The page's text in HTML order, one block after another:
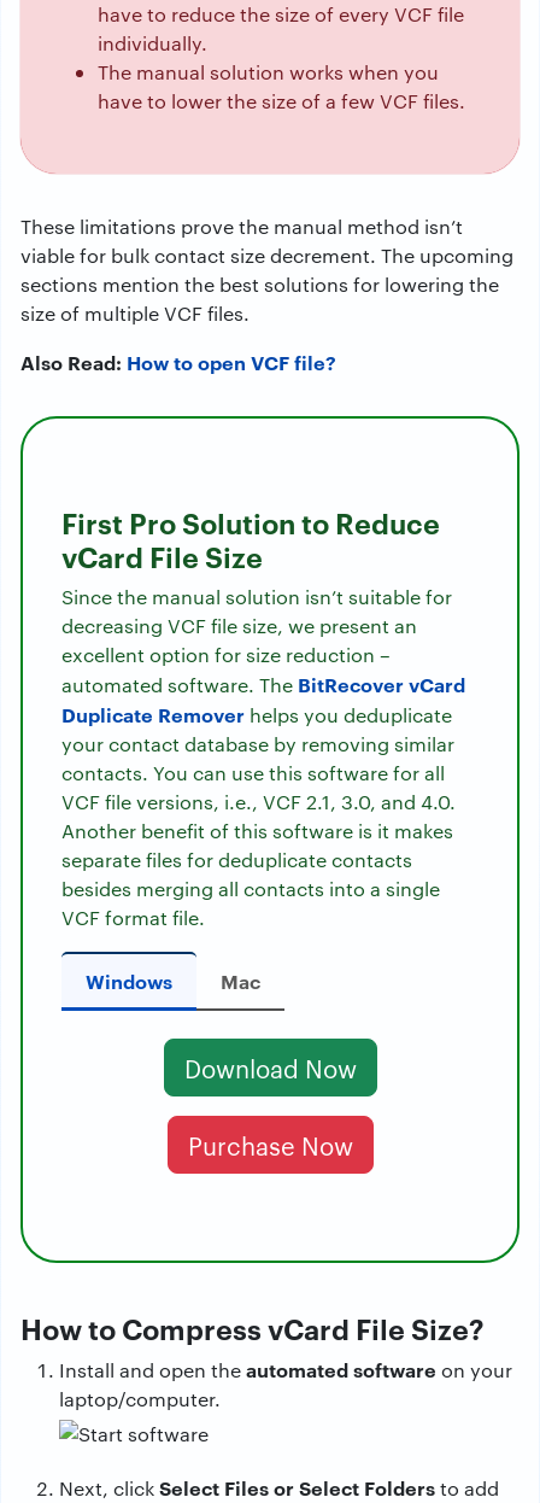
have to reduce the size of every VCF file
individually.
The manual solution works when you
have to lower the size of a few VCF files.
These limitations prove the manual method isn’t
viable for bulk contact size decrement. The upcoming
sections mention the best solutions for lowering the
size of multiple VCF files.
Also Read: How to open VCF file?
First Pro Solution to Reduce
vCard File Size
Since the manual solution isn’t suitable for
decreasing VCF file size, we present an
excellent option for size reduction –
automated software. The BitRecover vCard
Duplicate Remover helps you deduplicate
your contact database by removing similar
contacts. You can use this software for all
VCF file versions, i.e., VCF 2.1, 3.0, and 4.0.
Another benefit of this software is it makes
separate files for deduplicate contacts
besides merging all contacts into a single
VCF format file.
Windows Mac
Download Now
Purchase Now
How to Compress vCard File Size?
Install and open theautomated software on your
laptop/computer.
Next, clickSelect Files or Select Foldersto add